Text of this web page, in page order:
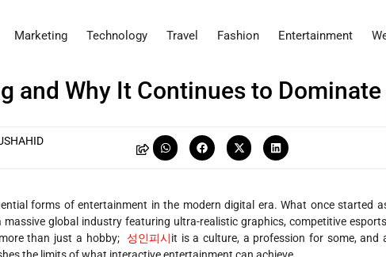
Marketing Technology Travel Fashion Entertainment
and Why It Continues to Dominate
forms of entertainment in the modern digital era. What once started
massive global industry featuring ultra-realistic graphics, competitive
than just a hobby; 성인피시it is a culture, a profession for some, and